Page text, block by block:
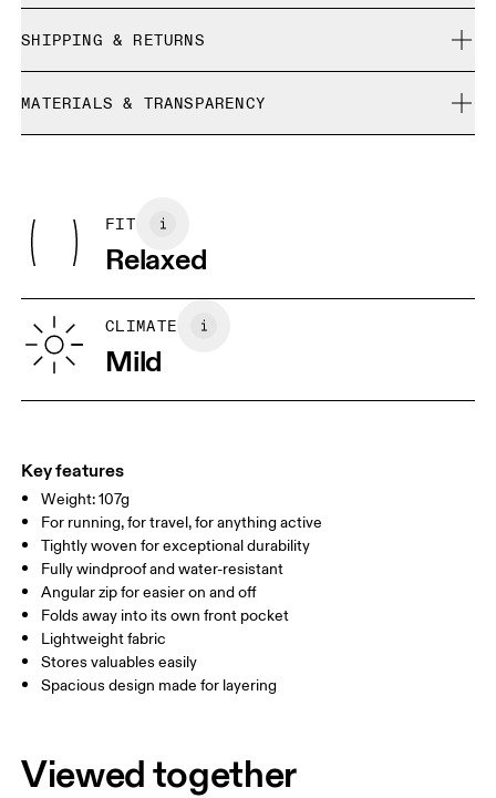
Yugo is 185cm / 6'1" and is wearing a size M
Centimeters
Your body measurements in centimeters
CHEST 91.5 — 94.5 96.5 — 99.5 101.5
HIP
Drag horizontally to see more
How to measure
SHIPPING & RETURNS
Free returns within 30 days
Limited editions and last-season items can only be
MATERIALS & TRANSPARENCY
FIT
Relaxed
CLIMATE
Mild
Key features
Weight: 107g
For running, for travel, for anything active
Tightly woven for exceptional durability
Fully windproof and water-resistant
Angular zip for easier on and off
Folds away into its own front pocket
Lightweight fabric
Stores valuables easily
Spacious design made for layering
Viewed together